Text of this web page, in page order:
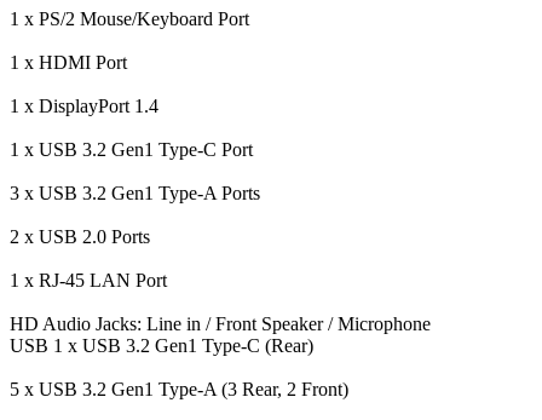
1 x PS/2 Mouse/Keyboard Port
1 x HDMI Port
1 x DisplayPort 1.4
1 x USB 3.2 Gen1 Type-C Port
3 x USB 3.2 Gen1 Type-A Ports
2 x USB 2.0 Ports
1 x RJ-45 LAN Port
HD Audio Jacks: Line in / Front Speaker / Microphone
USB 1 x USB 3.2 Gen1 Type-C (Rear)
5 x USB 3.2 Gen1 Type-A (3 Rear, 2 Front)